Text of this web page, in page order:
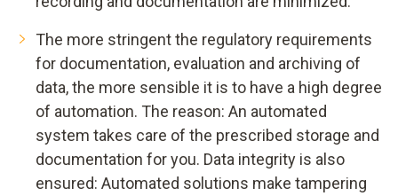
The more stringent the regulatory requirements
for documentation, evaluation and archiving of
data, the more sensible it is to have a high degree
of automation. The reason: An automated
system takes care of the prescribed storage and
documentation for you. Data integrity is also
ensured: Automated solutions make tampering